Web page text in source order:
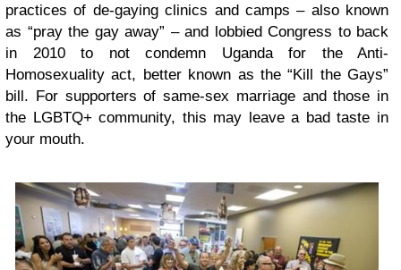
practices of de-gaying clinics and camps – also known
as “pray the gay away” – and lobbied Congress to back
in 2010 to not condemn Uganda for the Anti-
Homosexuality act, better known as the “Kill the Gays”
bill. For supporters of same-sex marriage and those in
the LGBTQ+ community, this may leave a bad taste in
your mouth.